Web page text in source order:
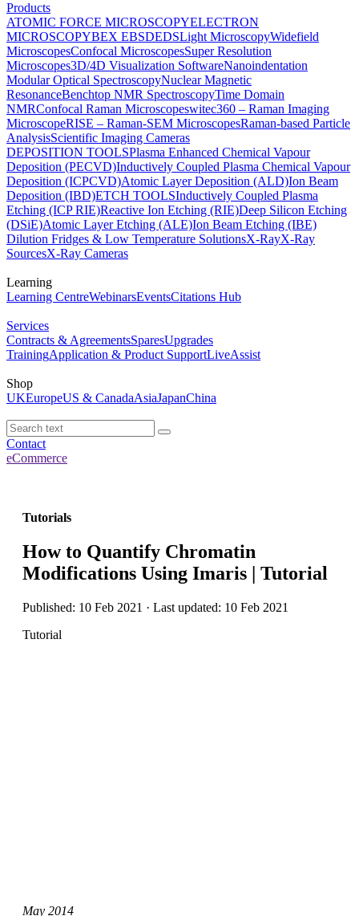
Products
ATOMIC FORCE MICROSCOPYELECTRON
MICROSCOPYBEX EBSDEDSLight MicroscopyWidefield
MicroscopesConfocal MicroscopesSuper Resolution
Microscopes3D/4D Visualization SoftwareNanoindentation
Modular Optical SpectroscopyNuclear Magnetic
ResonanceBenchtop NMR SpectroscopyTime Domain
NMRConfocal Raman Microscopeswitec360 – Raman Imaging
MicroscopeRISE – Raman-SEM MicroscopesRaman-based Particle
AnalysisScientific Imaging Cameras
DEPOSITION TOOLSPlasma Enhanced Chemical Vapour
Deposition (PECVD)Inductively Coupled Plasma Chemical Vapour
Deposition (ICPCVD)Atomic Layer Deposition (ALD)Ion Beam
Deposition (IBD)ETCH TOOLSInductively Coupled Plasma
Etching (ICP RIE)Reactive Ion Etching (RIE)Deep Silicon Etching
(DSiE)Atomic Layer Etching (ALE)Ion Beam Etching (IBE)
Dilution Fridges & Low Temperature SolutionsX-RayX-Ray
SourcesX-Ray Cameras
Learning
Learning CentreWebinarsEventsCitations Hub
Services
Contracts & AgreementsSparesUpgrades
TrainingApplication & Product SupportLiveAssist
Shop
UKEuropeUS & CanadaAsiaJapanChina
Contact
eCommerce
Tutorials
How to Quantify Chromatin
Modifications Using Imaris | Tutorial
Published: 10 Feb 2021 · Last updated: 10 Feb 2021
Tutorial
May 2014